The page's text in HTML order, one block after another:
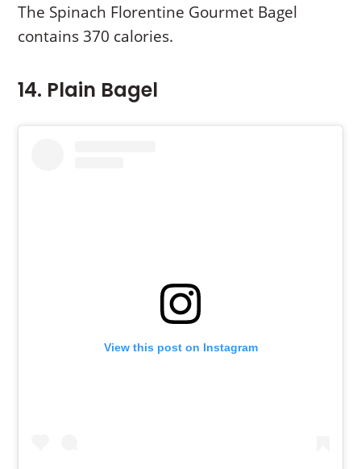
The Spinach Florentine Gourmet Bagel
contains 370 calories.
14. Plain Bagel
View this post on Instagram